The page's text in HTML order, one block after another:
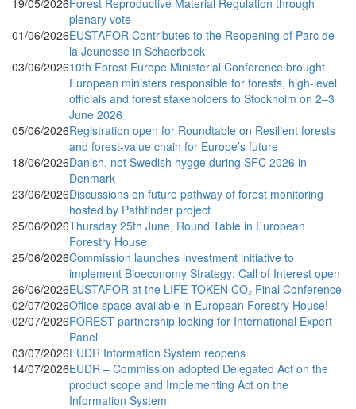
plenary vote
01/06/2026EUSTAFOR Contributes to the Reopening of Parc de
la Jeunesse in Schaerbeek
03/06/202610th Forest Europe Ministerial Conference brought
European ministers responsible for forests, high-level
officials and forest stakeholders to Stockholm on 2–3
June 2026
05/06/2026Registration open for Roundtable on Resilient forests
and forest-value chain for Europe’s future
18/06/2026Danish, not Swedish hygge during SFC 2026 in
Denmark
23/06/2026Discussions on future pathway of forest monitoring
hosted by Pathfinder project
25/06/2026Thursday 25th June, Round Table in European
Forestry House
25/06/2026Commission launches investment initiative to
implement Bioeconomy Strategy: Call of Interest open
26/06/2026EUSTAFOR at the LIFE TOKEN CO₂ Final Conference
02/07/2026Office space available in European Forestry House!
02/07/2026FOREST partnership looking for International Expert
Panel
03/07/2026EUDR Information System reopens
14/07/2026EUDR – Commission adopted Delegated Act on the
product scope and Implementing Act on the
Information System